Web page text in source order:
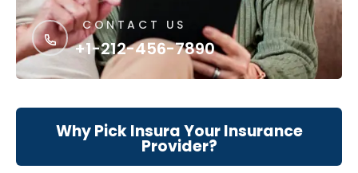
CONTACT US
+1-212-456-7890
Why Pick Insura Your Insurance
Provider?